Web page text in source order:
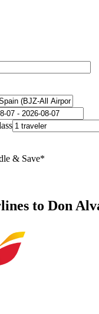
& Save*
to Don